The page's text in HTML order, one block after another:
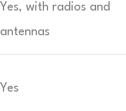
Yes, with radios and
antennas
Yes